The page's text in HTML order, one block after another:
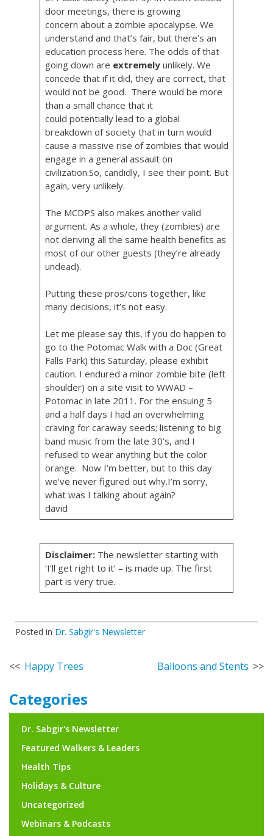
door meetings, there is growing
concern about a zombie apocalypse. We
understand and that’s fair, but there’s an
education process here. The odds of that
going down are extremely unlikely. We
concede that if it did, they are correct, that
would not be good. There would be more
than a small chance that it
could potentially lead to a global
breakdown of society that in turn would
cause a massive rise of zombies that would
engage in a general assault on
civilization.So, candidly, I see their point. But
again, very unlikely.
The MCDPS also makes another valid
argument. As a whole, they (zombies) are
not deriving all the same health benefits as
most of our other guests (they’re already
undead).
Putting these pros/cons together, like
many decisions, it’s not easy.
Let me please say this, if you do happen to
go to the Potomac Walk with a Doc (Great
Falls Park) this Saturday, please exhibit
caution. I endured a minor zombie bite (left
shoulder) on a site visit to WWAD –
Potomac in late 2011. For the ensuing 5
and a half days I had an overwhelming
craving for caraway seeds; listening to big
band music from the late 30’s, and I
refused to wear anything but the color
orange. Now I’m better, but to this day
we’ve never figured out why.I’m sorry,
what was I talking about again?
david
Disclaimer:The newsletter starting with
‘I’ll get right to it’ – is made up. The first
part is very true.
Posted in Dr. Sabgir's Newsletter
Post
navigation
Happy Trees Balloons and Stents
Categories
Dr. Sabgir's Newsletter
Featured Walkers & Leaders
Health Tips
Holidays & Culture
Uncategorized
Webinars & Podcasts